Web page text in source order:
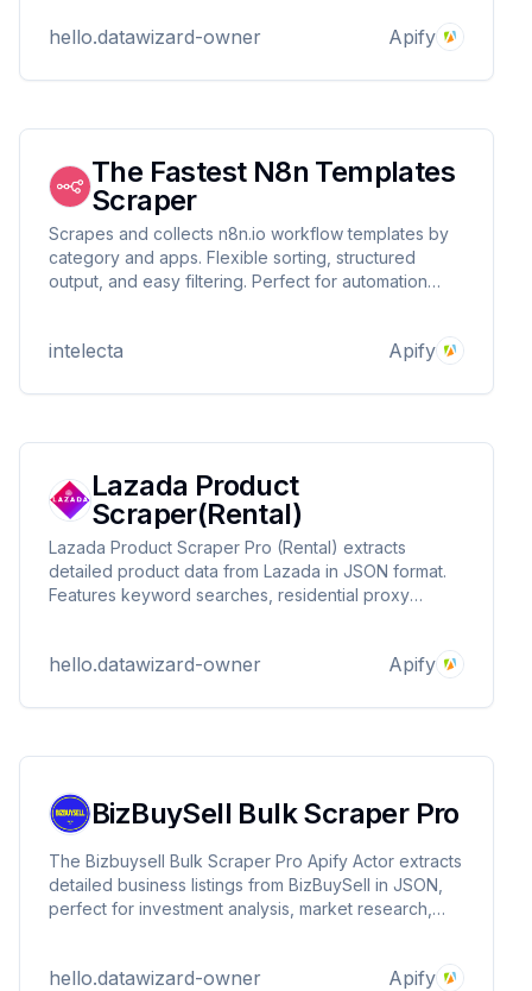
tracking. Contact DataWizards for custom solutions!
hello.datawizard-owner Apify
The Fastest N8n Templates
Scraper
Scrapes and collects n8n.io workflow templates by
category and apps. Flexible sorting, structured
output, and easy filtering. Perfect for automation
intelecta Apify
Lazada Product
Scraper(Rental)
Lazada Product Scraper Pro (Rental) extracts
detailed product data from Lazada in JSON format.
Features keyword searches, residential proxy
monitoring. Contact DataWizards for custom
hello.datawizard-owner Apify
BizBuySell Bulk Scraper Pro
The Bizbuysell Bulk Scraper Pro Apify Actor extracts
detailed business listings from BizBuySell in JSON,
perfect for investment analysis, market research,
DataWizards.
hello.datawizard-owner Apify